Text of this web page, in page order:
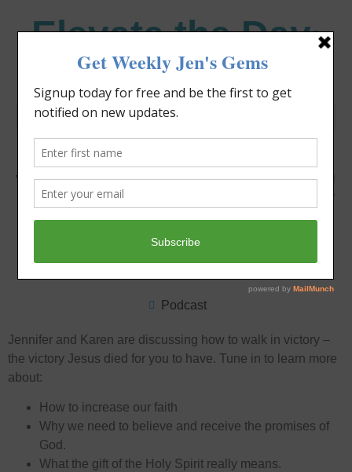
Elevate the Day®
Heal Your Heart. Heal Your Life.
You’ve Already Got It!
January 30, 2022
Podcast
Jennifer and Karen are discussing how to walk in victory –
the victory Jesus died for you to have. Tune in to learn more
about:
How to increase our faith
Why we need to believe and receive the promises of
God.
What the gift of the Holy Spirit really means.